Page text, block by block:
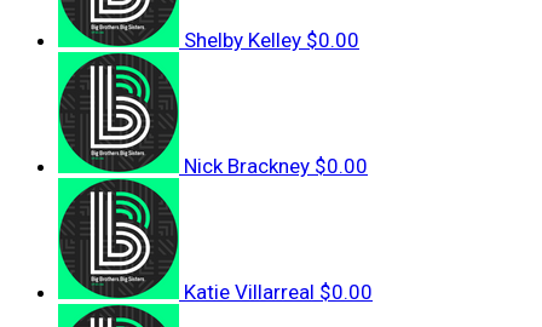
Shelby Kelley $0.00
Nick Brackney $0.00
Katie Villarreal $0.00